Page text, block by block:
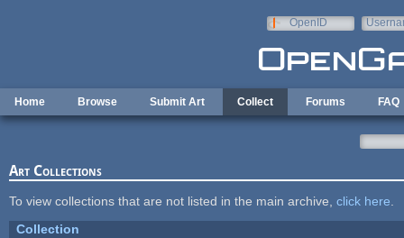
OpenID
Home Browse Submit Art Collect Forums FAQ
Art Collections
To view collections that are not listed in the main archive, click here
Collection